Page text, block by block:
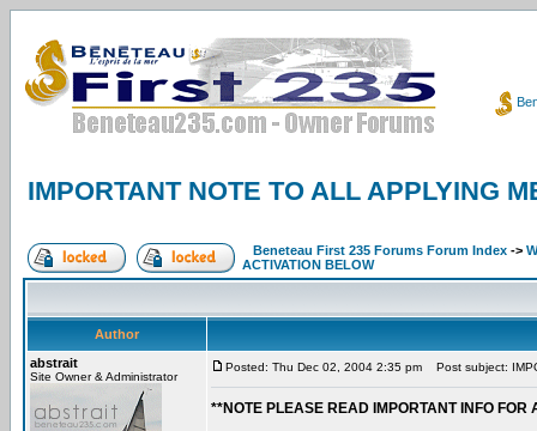
IMPORTANT NOTE TO ALL APPLYING
Beneteau First 235 Forums Forum Index ->
ACTIVATION BELOW
Author
abstrait
Site Owner & Administrator
Posted: Thu Dec 02, 2004 2:35 pm Post subject:
**NOTE PLEASE READ IMPORTANT INFO FOR